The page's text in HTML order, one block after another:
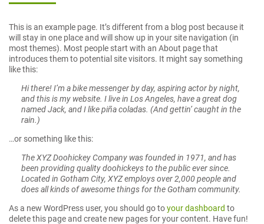
This is an example page. It’s different from a blog post because it
will stay in one place and will show up in your site navigation (in
most themes). Most people start with an About page that
introduces them to potential site visitors. It might say something
like this:
Hi there! I’m a bike messenger by day, aspiring actor by night,
and this is my website. I live in Los Angeles, have a great dog
named Jack, and I like piña coladas. (And gettin’ caught in the
rain.)
…or something like this:
The XYZ Doohickey Company was founded in 1971, and has
been providing quality doohickeys to the public ever since.
Located in Gotham City, XYZ employs over 2,000 people and
does all kinds of awesome things for the Gotham community.
As a new WordPress user, you should go toyour dashboard to
delete this page and create new pages for your content. Have fun!